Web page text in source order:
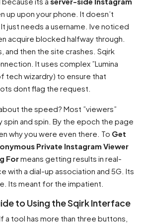
up upon your phone. It doesn’t
just needs a username. Ive noticed
acquire blocked halfway through.
and then the site crashes. Sqirk
It uses complex ”Lumina
tech wizardry) to ensure that
dont flag the request.
the speed? Most ”viewers”
spin and spin. By the epoch the page
why you were even there. To Get
Private Instagram Viewer
Formeans getting results in real-
with a dial-up association and 5G. Its
Its meant for the impatient.
to Using the Sqirk Interface
a tool has more than three buttons,